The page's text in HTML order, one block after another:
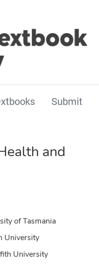
Submit
and
of Tasmania
University
University